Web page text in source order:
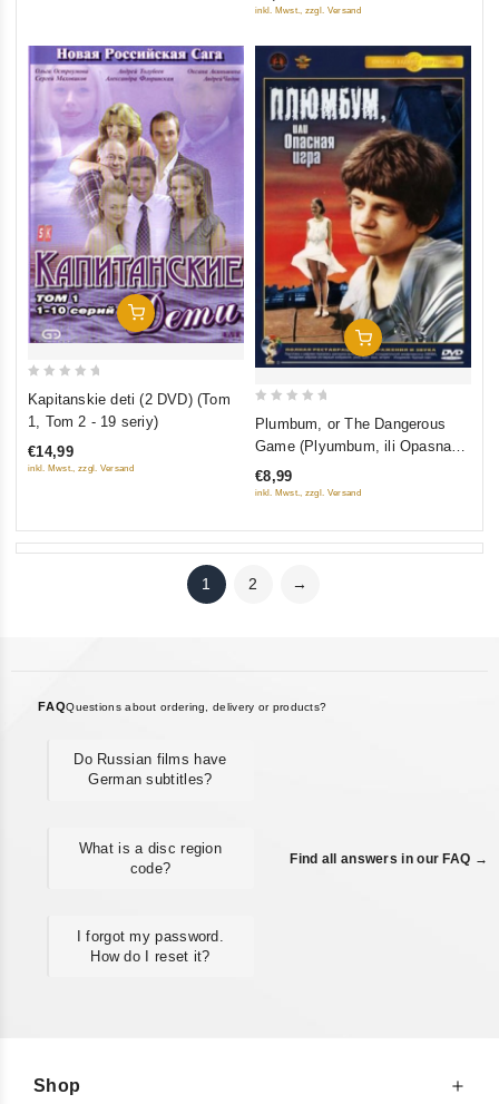
inkl. Mwst., zzgl. Versand
Add To Cart
out
5
Kapitanskie deti (2 DVD) (Tom
1, Tom 2 - 19 seriy)
€14,99
inkl. Mwst., zzgl. Versand
Add To Cart
5
Plumbum, or The Dangerous
Game (Plyumbum, ili Opasnaya
igra)
€8,99
inkl. Mwst., zzgl. Versand
1 2 →
FAQQuestions about ordering, delivery or products?
Do Russian films have
German subtitles?
What is a disc region
code?
I forgot my password.
How do I reset it?
Find all answers in our FAQ →
Shop